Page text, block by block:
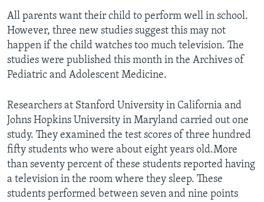
All parents want their child to perform well in school.
However, three new studies suggest this may not
happen if the child watches too much television. The
studies were published this month in the Archives of
Pediatric and Adolescent Medicine.
Researchers at Stanford University in California and
Johns Hopkins University in Maryland carried out one
study. They examined the test scores of three hundred
fifty students who were about eight years old.More
than seventy percent of these students reported having
a television in the room where they sleep. These
students performed between seven and nine points